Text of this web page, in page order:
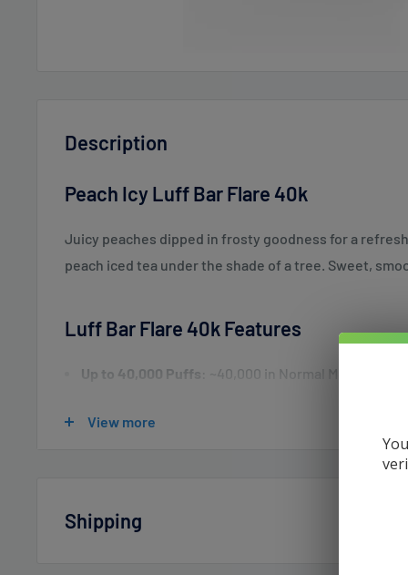
Description
Peach Icy Luff Bar Flare 40k
Juicy peaches dipped in frosty goodness for a
peach iced tea under the shade of a tree. Sweet,
Luff Bar Flare 40k Features
Up to 40,000 Puffs : ~40,000 in Normal Mode;
: 26mL pre-filled with 5% (50mg)
: Displays battery and liquid
Soundwave Mode
: Syncs screen patterns with
View more
Shipping
Vaperdudes.com endeavors to ship out all orders